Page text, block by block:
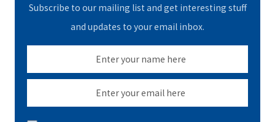
Subscribe to our mailing list and get interesting stuff
and updates to your email inbox.